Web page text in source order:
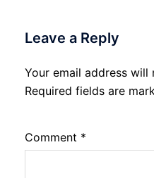
Leave a Reply
Your email address will
Required fields are
Comment *